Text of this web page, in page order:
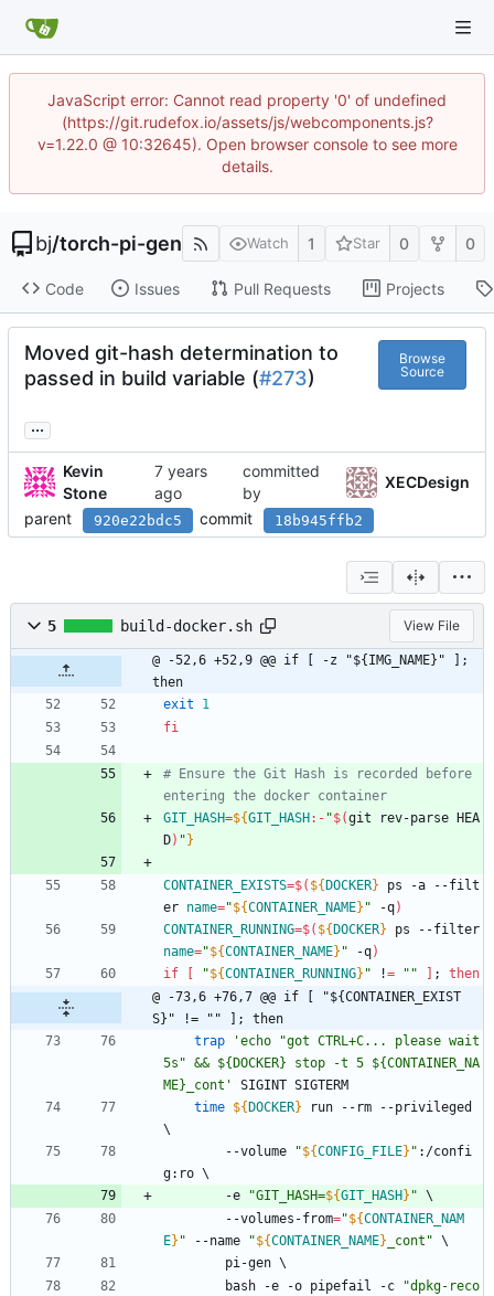
JavaScript error: Cannot read property '0' of undefined
(https://git.rudefox.io/assets/js/webcomponents.js?
v=1.22.0 @ 10:32645). Open browser console to see more
details.
bj/torch-pi-gen Watch 1 Star 0 0
Code Issues Pull Requests Projects
Moved git-hash determination to
passed in build variable (#273)
Browse
Source
...
Kevin
Stone
committed
by
XECDesign
parent
920e22bdc5 commit 18b945ffb2
5 build-docker.sh View File
@ -52,6 +52,9 @@ if [ -z "${IMG_NAME}" ];
then
exit
1
fi
# Ensure the Git Hash is recorded before
entering the docker container
GIT_HASH=${GIT_HASH :- "$(git rev-parse HEA
D) " }
CONTAINER_EXISTS=$( ${ DOCKER} ps -a --filt
er name="${CONTAINER_NAME} " -q)
CONTAINER_RUNNING=$( ${ DOCKER}
name="${CONTAINER_NAME} " -q)
if
"${CONTAINER_RUNNING} " != "" ;
then
@ -73,6 +76,7 @@ if [ "${CONTAINER_EXIST
S}" != "" ]; then
trap
'echo "got CTRL+C... please wait
5s" && ${DOCKER} stop -t 5 ${CONTAINER_NA
ME}_cont'
SIGINT SIGTERM
time ${ DOCKER}
\
		--volume
"${CONFIG_FILE} " :/confi
g:ro \
		-e
"GIT_HASH=${GIT_HASH } " \
		--volumes-from
="${CONTAINER_NAM
E} " --name "${CONTAINER_NAME} _cont " \
		pi-gen
\
		bash -e -o pipefail -c
"dpkg-reco